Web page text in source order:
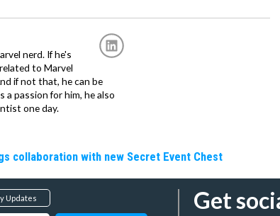
nerd. If he's
to Marvel
if not that, he can be
a passion for him, he also
one day.
collaboration with new Secret Event Chest
Updates Get